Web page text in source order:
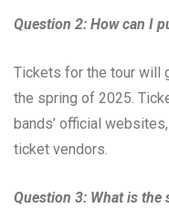
Question 2: How can I
Tickets for the tour will
the spring of 2025.
bands’ official
ticket vendors.
Question 3: What is